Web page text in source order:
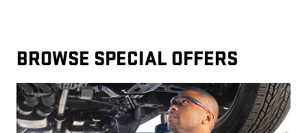
BROWSE SPECIAL OFFERS